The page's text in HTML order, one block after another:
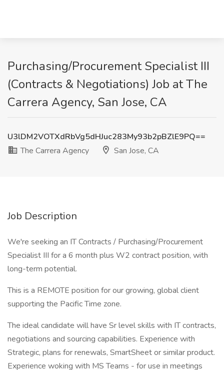
Purchasing/Procurement Specialist III
(Contracts & Negotiations) Job at The
Carrera Agency, San Jose, CA
U3lDM2VOTXdRbVg5dHJuc283My93b2pBZlE9PQ==
The Carrera Agency
San Jose, CA
Job Description
We're seeking an IT Contracts / Purchasing/Procurement
Specialist III for a 6 month plus W2 contract position, with
long-term potential.
This is a REMOTE position for our growing, global client
supporting the Pacific Time zone.
The ideal candidate will have Sr level skills with IT contracts,
negotiations and sourcing capabilities. Experience with
Strategic, plans for renewals, SmartSheet or similar product.
Experience woking with MS Teams - for use in meetings